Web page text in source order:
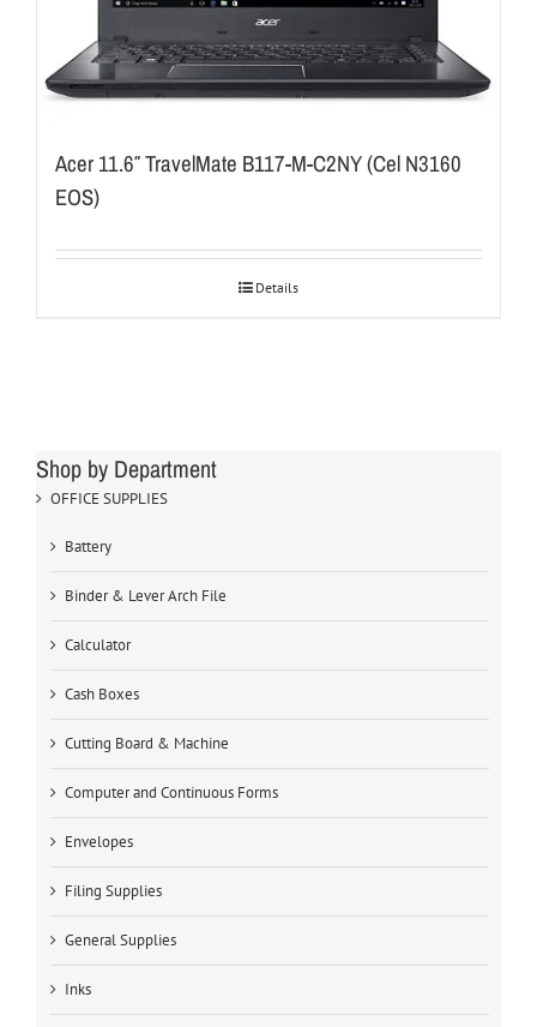
Acer 11.6″ TravelMate B117-M-C2NY (Cel N3160
EOS)
Details
Shop by Department
OFFICE SUPPLIES
Battery
Binder & Lever Arch File
Calculator
Cash Boxes
Cutting Board & Machine
Computer and Continuous Forms
Envelopes
Filing Supplies
General Supplies
Inks